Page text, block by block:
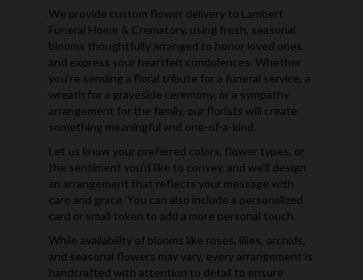
We provide custom flower delivery to Lambert
Funeral Home & Crematory, using fresh, seasonal
blooms thoughtfully arranged to honor loved ones
and express your heartfelt condolences. Whether
you're sending a floral tribute for a funeral service, a
wreath for a graveside ceremony, or a sympathy
arrangement for the family, our florists will create
something meaningful and one-of-a-kind.
Let us know your preferred colors, flower types, or
the sentiment you'd like to convey, and we'll design
an arrangement that reflects your message with
care and grace. You can also include a personalized
card or small token to add a more personal touch.
While availability of blooms like roses, lilies, orchids,
and seasonal flowers may vary, every arrangement is
handcrafted with attention to detail to ensure